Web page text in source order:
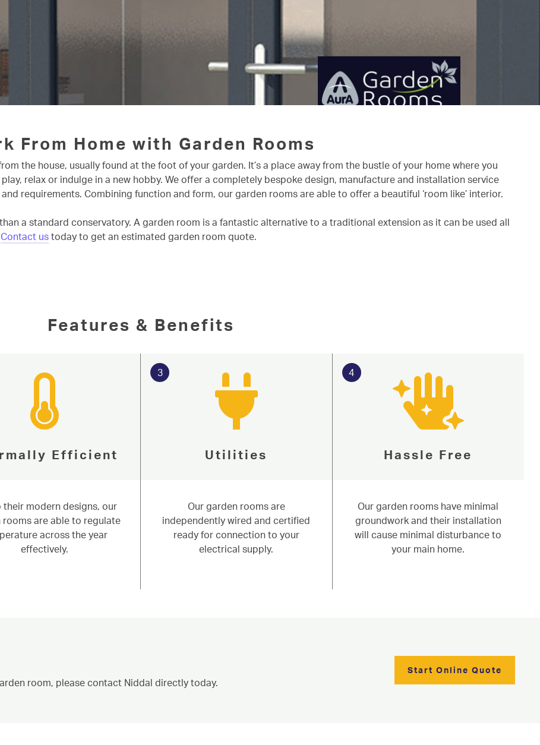
since 1977
Rooms
From Home with Garden Rooms
the house, usually found at the foot of your garden. It’s a place away from the bustle of your home where you
relax or indulge in a new hobby. We offer a completely bespoke design, manufacture and installation service
requirements. Combining function and form, our garden rooms are able to offer a beautiful ‘room like’ interior.
a standard conservatory. A garden room is a fantastic alternative to a traditional extension as it can be used all
Contact us today to get an estimated garden room quote.
Features & Benefits
Efficient
their modern designs, our
rooms are able to regulate
across the year
effectively.
3
Utilities
Our garden rooms are
independently wired and certified
ready for connection to your
electrical supply.
4
Hassle Free
Our garden rooms have minimal
groundwork and their installation
will cause minimal disturbance to
your main home.
room, please contact Niddal directly today.
Start Online Quote